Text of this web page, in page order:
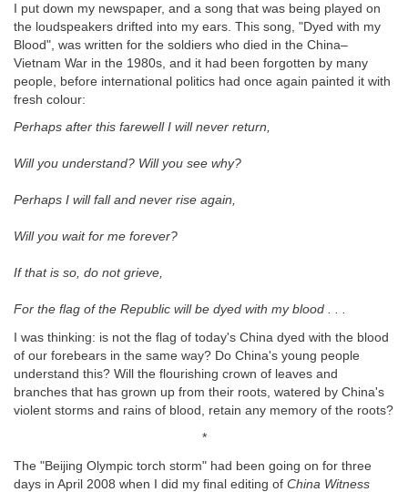
I put down my newspaper, and a song that was being played on
the loudspeakers drifted into my ears. This song, "Dyed with my
Blood", was written for the soldiers who died in the China–
Vietnam War in the 1980s, and it had been forgotten by many
people, before international politics had once again painted it with
fresh colour:
Perhaps after this farewell I will never return,
Will you understand? Will you see why?
Perhaps I will fall and never rise again,
Will you wait for me forever?
If that is so, do not grieve,
For the flag of the Republic will be dyed with my blood . . .
I was thinking: is not the flag of today's China dyed with the blood
of our forebears in the same way? Do China's young people
understand this? Will the flourishing crown of leaves and
branches that has grown up from their roots, watered by China's
violent storms and rains of blood, retain any memory of the roots?
*
The "Beijing Olympic torch storm" had been going on for three
days in April 2008 when I did my final editing of China Witness